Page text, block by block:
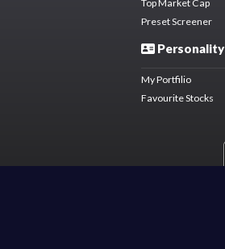
Top Market Cap
Preset Screener
Personality
My Portfilio
Favourite Stocks